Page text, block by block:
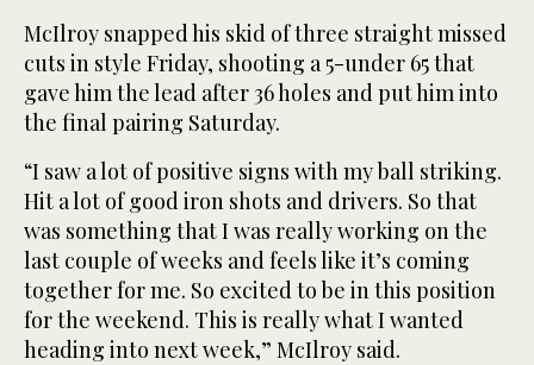
McIlroy snapped his skid of three straight missed
cuts in style Friday, shooting a 5-under 65 that
gave him the lead after 36 holes and put him into
the final pairing Saturday.
“I saw a lot of positive signs with my ball striking.
Hit a lot of good iron shots and drivers. So that
was something that I was really working on the
last couple of weeks and feels like it’s coming
together for me. So excited to be in this position
for the weekend. This is really what I wanted
heading into next week,” McIlroy said.